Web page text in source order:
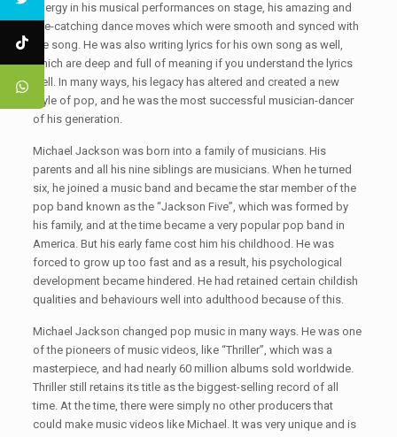
energy in his musical performances on stage, his amazing and
eye-catching dance moves which were smooth and synced with
the song. He was also writing lyrics for his own song as well,
which are deep and full of meaning if you understand the lyrics
well. In many ways, his legacy has altered and created a new
style of pop, and he was the most successful musician-dancer
of his generation.
Michael Jackson was born into a family of musicians. His
parents and all his nine siblings are musicians. When he turned
six, he joined a music band and became the star member of the
pop band known as the “Jackson Five”, which was formed by
his family, and at the time became a very popular pop band in
America. But his early fame cost him his childhood. He was
forced to grow up too fast and as a result, his psychological
development became hindered. He had retained certain childish
qualities and behaviours well into adulthood because of this.
Michael Jackson changed pop music in many ways. He was one
of the pioneers of music videos, like “Thriller”, which was a
masterpiece, and had nearly 60 million albums sold worldwide.
Thriller still retains its title as the biggest-selling record of all
time. At the time, there were simply no other producers that
could make music videos like Michael. It was very unique and is